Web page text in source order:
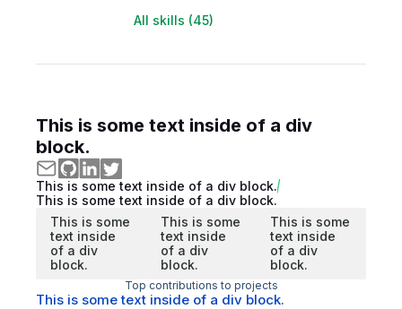
All skills (45)
This is some text inside of a div
block.
This is some text inside of a div block.
This is some text inside of a div block.
This is some
text inside
of a div
block.
This is some
text inside
of a div
block.
This is some
text inside
of a div
block.
Top contributions to projects
This is some text inside of a div block.